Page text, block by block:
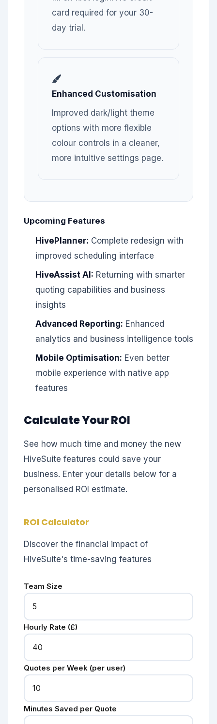
card required for your 30-
day trial.
Enhanced Customisation
Improved dark/light theme
options with more flexible
colour controls in a cleaner,
more intuitive settings page.
Upcoming Features
HivePlanner: Complete redesign with
improved scheduling interface
HiveAssist AI: Returning with smarter
quoting capabilities and business
insights
Advanced Reporting: Enhanced
analytics and business intelligence tools
Mobile Optimisation: Even better
mobile experience with native app
features
Calculate Your ROI
See how much time and money the new
HiveSuite features could save your
business. Enter your details below for a
personalised ROI estimate.
ROI Calculator
Discover the financial impact of
HiveSuite's time-saving features
Team Size
Hourly Rate (£)
Quotes per Week (per user)
Minutes Saved per Quote